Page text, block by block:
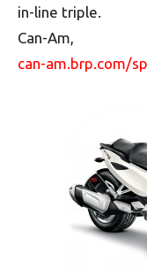
in-line triple.
Can-Am,
can-am.brp.com/